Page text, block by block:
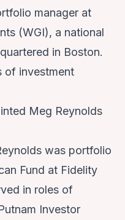
manager at
(WGI), a national
in Boston.
of investment
Meg Reynolds
was portfolio
Fund at Fidelity
in roles of
Investor